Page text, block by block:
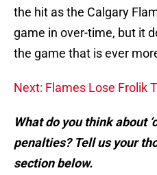
the hit as the Calgary
game in over-time, but it
the game that is ever
Next: Flames Lose Frolik
What do you think about
penalties? Tell us your
section below.